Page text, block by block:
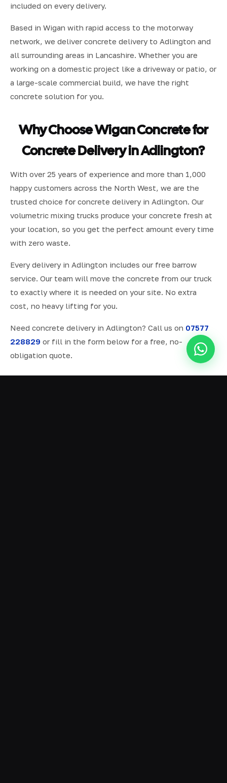
included on every delivery.
Based in Wigan with rapid access to the motorway
network, we deliver concrete delivery to Adlington and
all surrounding areas in Lancashire. Whether you are
working on a domestic project like a driveway or patio, or
a large-scale commercial build, we have the right
concrete solution for you.
Why Choose Wigan Concrete for
Concrete Delivery in Adlington?
With over 25 years of experience and more than 1,000
happy customers across the North West, we are the
trusted choice for concrete delivery in Adlington. Our
volumetric mixing trucks produce your concrete fresh at
your location, so you get the perfect amount every time
with zero waste.
Every delivery in Adlington includes our free barrow
service. Our team will move the concrete from our truck
to exactly where it is needed on your site. No extra
cost, no heavy lifting for you.
Need concrete delivery in Adlington? Call us on 07577
228829 or fill in the form below for a free, no-
obligation quote.